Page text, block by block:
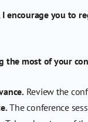
encourage you to
the most of your
Review the
The conference